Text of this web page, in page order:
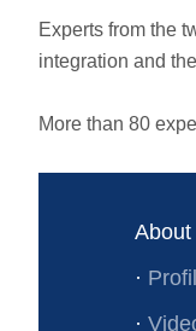
Experts from the
integration and
More than 80
About
·
·